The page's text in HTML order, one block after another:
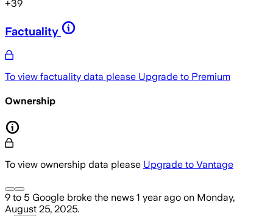
+39
Factuality
To view factuality data please Upgrade to Premium
Ownership
To view ownership data please Upgrade to Vantage
9 to 5 Google broke the news 1 year ago on Monday,
August 25, 2025.